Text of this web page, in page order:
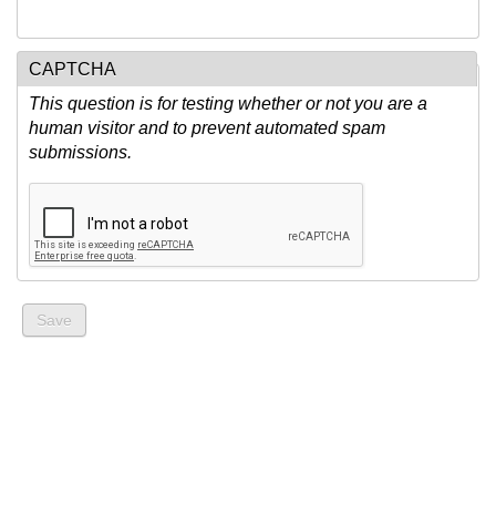
CAPTCHA
This question is for testing whether or not you are a
human visitor and to prevent automated spam
submissions.